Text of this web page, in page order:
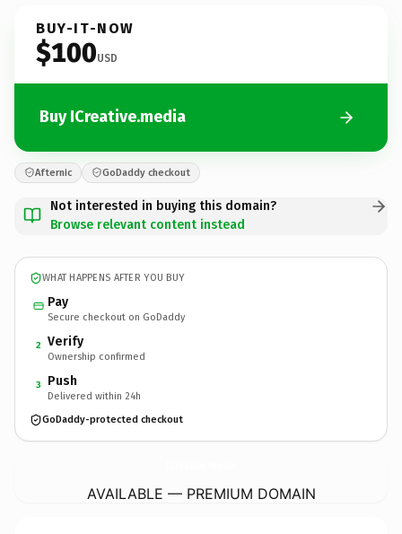
BUY-IT-NOW
$100USD
Buy ICreative.media
Afternic GoDaddy checkout
Not interested in buying this domain?
Browse relevant content instead
WHAT HAPPENS AFTER YOU BUY
Pay
Secure checkout on GoDaddy
2 Verify
Ownership confirmed
3 Push
Delivered within 24h
GoDaddy-protected checkout
AVAILABLE — PREMIUM DOMAIN